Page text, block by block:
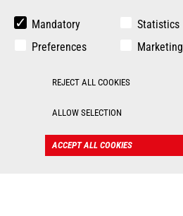
Careers
RMI Manitou
Manitou Group Attachments
CONTACT
Mandatory
Statistics
Preferences
Marketing
REJECT ALL COOKIES
ALLOW SELECTION
ACCEPT ALL COOKIES